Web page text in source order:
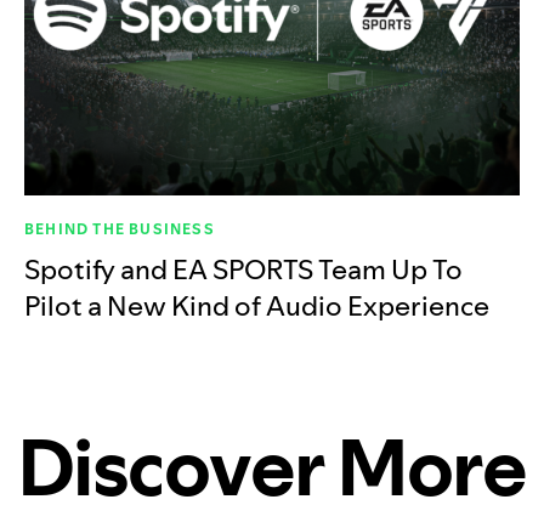
BEHIND THE BUSINESS
Spotify and EA SPORTS Team Up To
Pilot a New Kind of Audio Experience
Discover More